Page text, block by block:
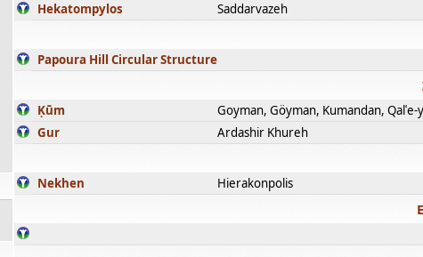
Hekatompylos Saddarvazeh
Papoura Hill Circular Structure
Ḳūm Goyman, Göyman, Kumandan,
Gur Ardashir Khureh
Nekhen Hierakonpolis